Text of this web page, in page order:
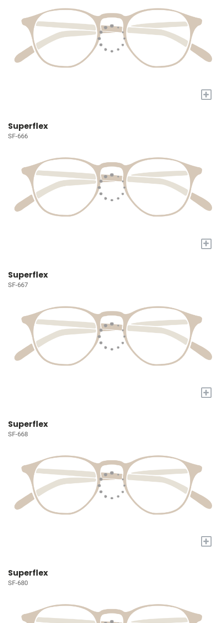
+
Superflex
SF-666
+
Superflex
SF-667
+
Superflex
SF-668
+
Superflex
SF-680